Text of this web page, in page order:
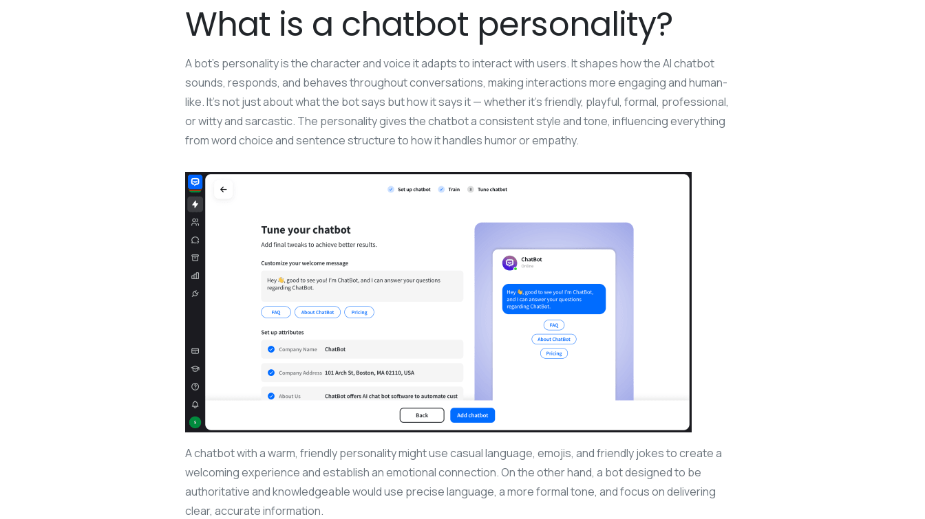
What is a chatbot personality?
A bot’s personality is the character and voice it adapts to interact with users. It shapes how the AI chatbot
sounds, responds, and behaves throughout conversations, making interactions more engaging and human-
like. It’s not just about what the bot says but how it says it — whether it’s friendly, playful, formal, professional,
or witty and sarcastic. The personality gives the chatbot a consistent style and tone, influencing everything
from word choice and sentence structure to how it handles humor or empathy.
A chatbot with a warm, friendly personality might use casual language, emojis, and friendly jokes to create a
welcoming experience and establish an emotional connection. On the other hand, a bot designed to be
authoritative and knowledgeable would use precise language, a more formal tone, and focus on delivering
clear, accurate information.